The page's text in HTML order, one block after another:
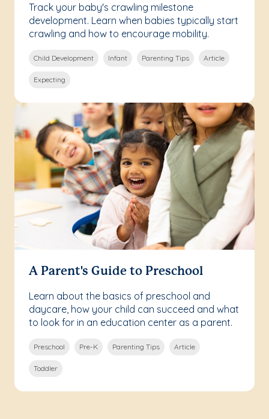
Track your baby's crawling milestone
development. Learn when babies typically start
crawling and how to encourage mobility.
Child Development Infant Parenting Tips Article
Expecting
A Parent's Guide to Preschool
Learn about the basics of preschool and
daycare, how your child can succeed and what
to look for in an education center as a parent.
Preschool Pre-K Parenting Tips Article
Toddler